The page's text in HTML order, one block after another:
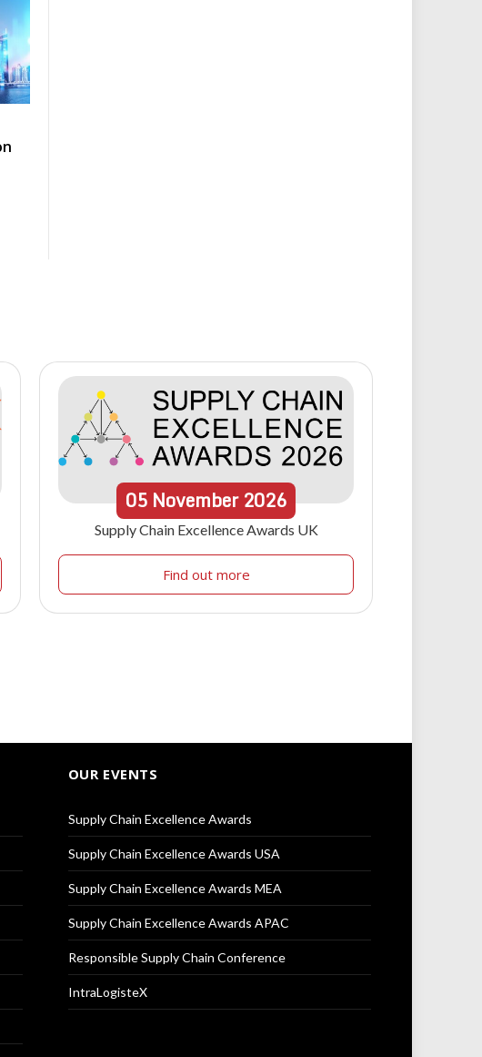
05 November 2026
Supply Chain Excellence Awards UK
Find out more
OUR EVENTS
Supply Chain Excellence Awards
Supply Chain Excellence Awards USA
Supply Chain Excellence Awards MEA
Supply Chain Excellence Awards APAC
Responsible Supply Chain Conference
IntraLogisteX